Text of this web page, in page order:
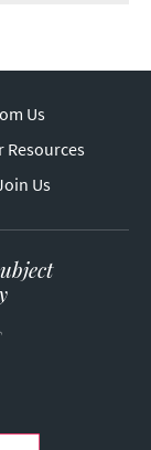
Us
Resources
Us